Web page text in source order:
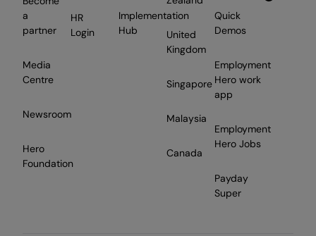
a
partner
Media
Centre
Newsroom
Hero
Foundation
HR
Login
Implementation
Hub
United
Kingdom
Singapore
Malaysia
Canada
Quick
Demos
Employment
Hero work
app
Employment
Hero Jobs
Payday
Super